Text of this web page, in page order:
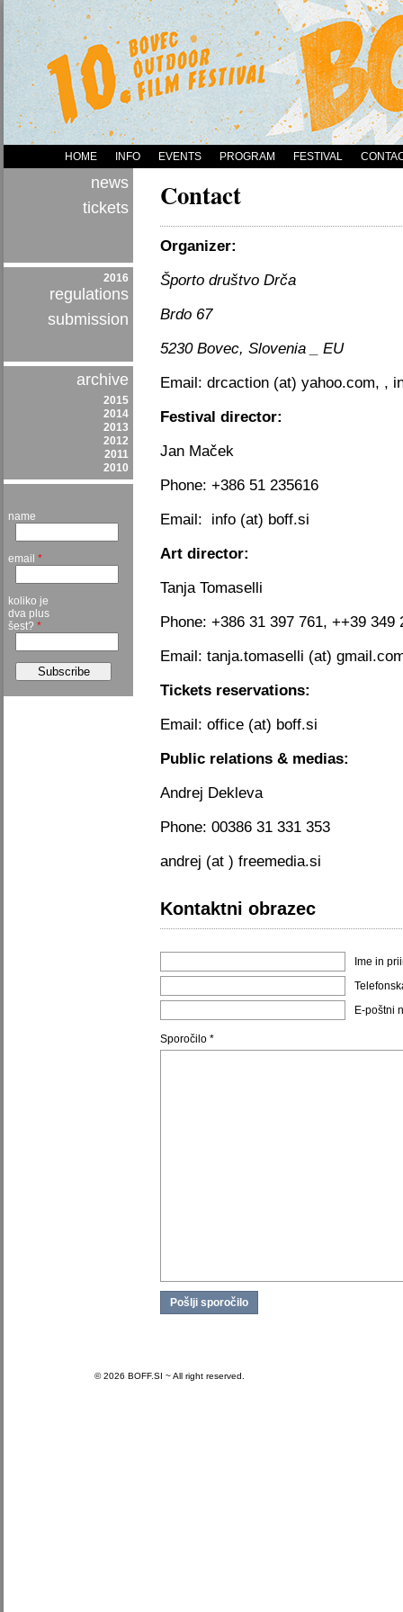
HOME INFO EVENTS PROGRAM FESTIVAL
news
tickets
2016
regulations
submission
archive
2015
2014
2013
2012
2011
2010
name
email *
koliko je
dva plus
šest? *
Contact
Organizer:
Športo društvo Drča
Brdo 67
5230 Bovec, Slovenia _ EU
Email: drcaction (at) yahoo.com, ,
Festival director:
Jan Maček
Phone: +386 51 235616
Email: info (at) boff.si
Art director:
Tanja Tomaselli
Phone: +386 31 397 761, ++39 349
Email: tanja.tomaselli (at)
Tickets reservations:
Email: office (at) boff.si
Public relations & medias:
Andrej Dekleva
Phone: 00386 31 331 353
andrej (at ) freemedia.si
Kontaktni obrazec
Ime in
E-poštni
Sporočilo *
© 2026 BOFF.SI ~ All right reserved.